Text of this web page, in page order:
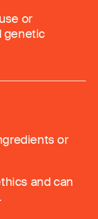
or
genetic
or
and can